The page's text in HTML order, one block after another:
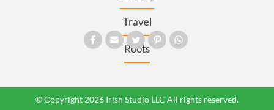
Travel
Roots
© Copyright 2026 Irish Studio LLC All rights reserved.